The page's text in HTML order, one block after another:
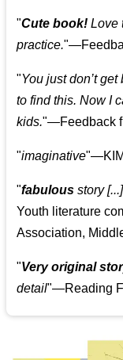
"Cute book! Love
practice.
"You just don’t
to find this. Now I
kids."—Feedback
"imaginative
"fabulous story
Youth literature
Association,
"Very original
detail"—Reading